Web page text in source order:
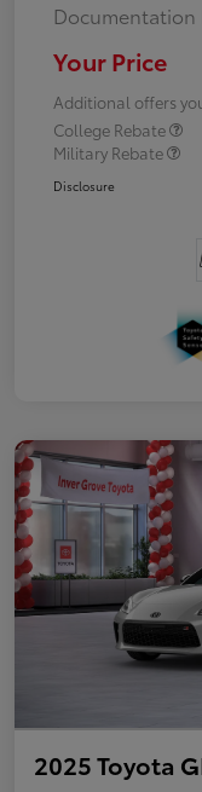
Documentation
Your Price
Additional offers
College Rebate
Military Rebate
Disclosure
2025 Toyota